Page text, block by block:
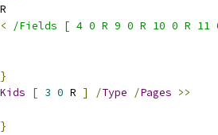
R
/Fields [ 4 0 R 9 0 R 10 0 R
Kids [ 3 0 R ] /Type /Pages >>